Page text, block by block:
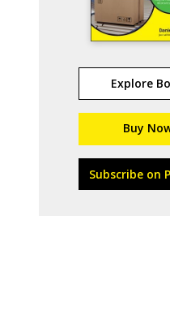
Explore
Buy
Subscribe on